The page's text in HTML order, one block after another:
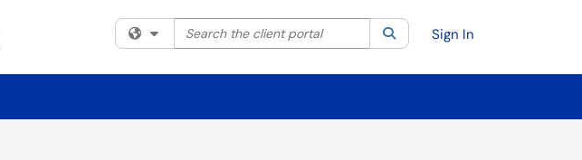
Filter your search by category. Current category:All
Search the client portal SearchSign In